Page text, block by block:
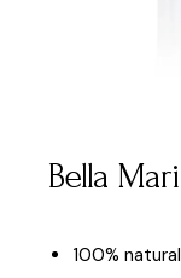
Bella
100%